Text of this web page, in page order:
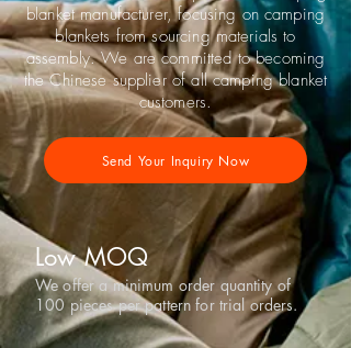
blanket manufacturer, focusing on camping
blankets from sourcing materials to
assembly. We are committed to becoming
the Chinese supplier of all camping blanket
customers.
Send Your Inquiry Now
Low MOQ
We offer a minimum order quantity of
100 pieces per pattern for trial orders.